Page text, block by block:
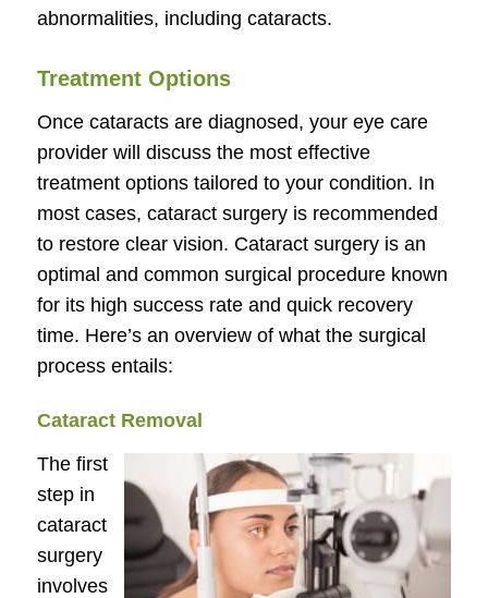
abnormalities, including cataracts.
Treatment Options
Once cataracts are diagnosed, your eye care
provider will discuss the most effective
treatment options tailored to your condition. In
most cases, cataract surgery is recommended
to restore clear vision. Cataract surgery is an
optimal and common surgical procedure known
for its high success rate and quick recovery
time. Here’s an overview of what the surgical
process entails:
Cataract Removal
The first
step in
cataract
surgery
involves